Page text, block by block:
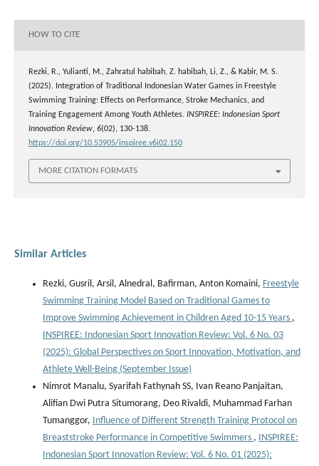
HOW TO CITE
Rezki, R., Yulianti, M., Zahratul habibah, Z. habibah, Li, Z., & Kabir, M. S.
(2025). Integration of Traditional Indonesian Water Games in Freestyle
Swimming Training: Effects on Performance, Stroke Mechanics, and
Training Engagement Among Youth Athletes. INSPIREE: Indonesian Sport
Innovation Review, 6(02), 130-138.
https://doi.org/10.53905/inspiree.v6i02.150
MORE CITATION FORMATS
Similar Articles
Rezki, Gusril, Arsil, Alnedral, Bafirman, Anton Komaini, Freestyle
Swimming Training Model Based on Traditional Games to
Improve Swimming Achievement in Children Aged 10-15 Years ,
INSPIREE: Indonesian Sport Innovation Review: Vol. 6 No. 03
(2025): Global Perspectives on Sport Innovation, Motivation, and
Athlete Well-Being (September Issue)
Nimrot Manalu, Syarifah Fathynah SS, Ivan Reano Panjaitan,
Alifian Dwi Putra Situmorang, Deo Rivaldi, Muhammad Farhan
Tumanggor, Influence of Different Strength Training Protocol on
Breaststroke Performance in Competitive Swimmers , INSPIREE:
Indonesian Sport Innovation Review: Vol. 6 No. 01 (2025):